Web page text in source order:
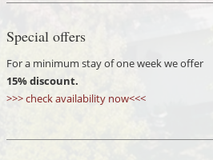
Special offers
For a minimum stay of one week we offer
15% discount.
>>> check availability now<<<